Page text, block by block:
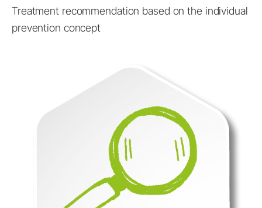
Treatment recommendation based on the individual
prevention concept